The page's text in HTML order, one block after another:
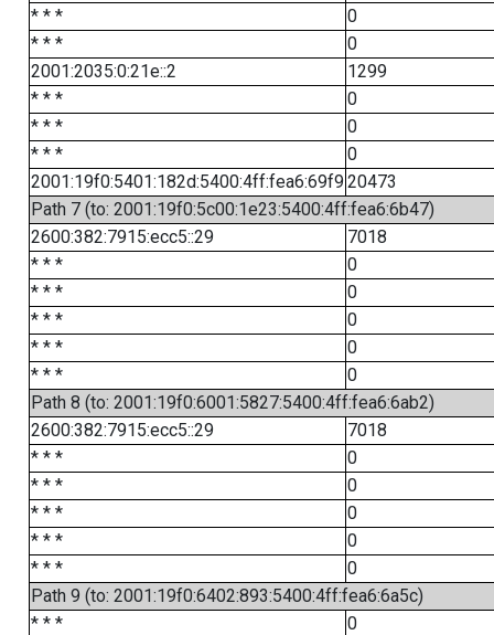
* * *
0
* * *
0
2001:2035:0:21e::2
1299
* * *
0
* * *
0
* * *
0
2001:19f0:5401:182d:5400:4ff:fea6:69f920473
Path 7 (to: 2001:19f0:5c00:1e23:5400:4ff:fea6:6b47)
2600:382:7915:ecc5::29
7018
* * *
0
* * *
0
* * *
0
* * *
0
* * *
0
Path 8 (to: 2001:19f0:6001:5827:5400:4ff:fea6:6ab2)
2600:382:7915:ecc5::29
7018
* * *
0
* * *
0
* * *
0
* * *
0
* * *
0
Path 9 (to: 2001:19f0:6402:893:5400:4ff:fea6:6a5c)
* * *
0